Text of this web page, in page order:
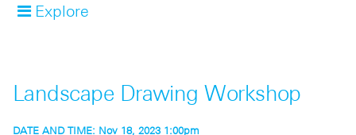
Explore
Landscape Drawing Workshop
DATE AND TIME: Nov 18, 2023 1:00pm